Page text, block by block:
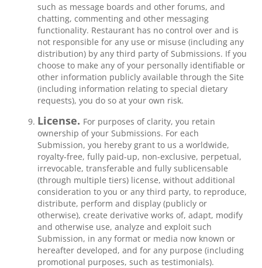
such as message boards and other forums, and
chatting, commenting and other messaging
functionality. Restaurant has no control over and is
not responsible for any use or misuse (including any
distribution) by any third party of Submissions. If you
choose to make any of your personally identifiable or
other information publicly available through the Site
(including information relating to special dietary
requests), you do so at your own risk.
License. For purposes of clarity, you retain
ownership of your Submissions. For each
Submission, you hereby grant to us a worldwide,
royalty-free, fully paid-up, non-exclusive, perpetual,
irrevocable, transferable and fully sublicensable
(through multiple tiers) license, without additional
consideration to you or any third party, to reproduce,
distribute, perform and display (publicly or
otherwise), create derivative works of, adapt, modify
and otherwise use, analyze and exploit such
Submission, in any format or media now known or
hereafter developed, and for any purpose (including
promotional purposes, such as testimonials).